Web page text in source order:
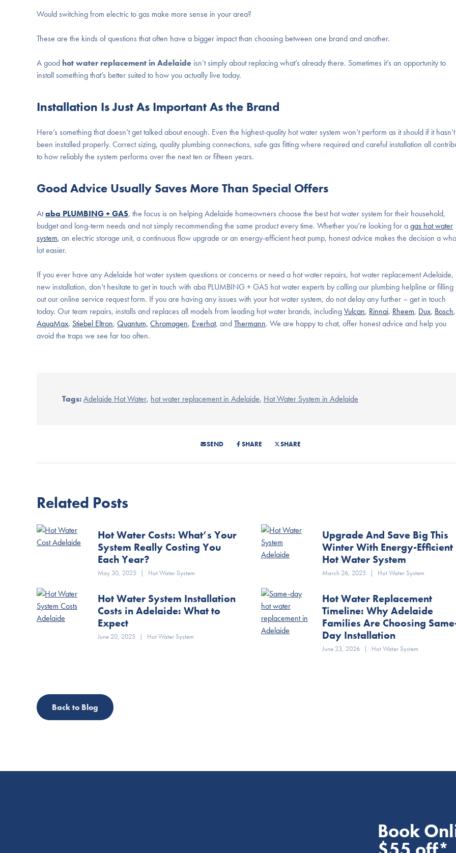
Would switching from electric to gas make more sense in your area?
These are the kinds of questions that often have a bigger impact than choosing between one brand and another.
A good hot water replacement in Adelaide isn’t simply about replacing what’s already there. Sometimes it’s an opportunity to
install something that’s better suited to how you actually live today.
Installation Is Just As Important As the Brand
Here’s something that doesn’t get talked about enough. Even the highest-quality hot water system won’t perform as it should if it hasn’t
been installed properly. Correct sizing, quality plumbing connections, safe gas fitting where required and careful installation all
to how reliably the system performs over the next ten or fifteen years.
Good Advice Usually Saves More Than Special Offers
Ataba PLUMBING + GAS, the focus is on helpingAdelaide homeowners choose the best hot water system for their household,
budget and long-term needs and not simply recommending the same product every time. Whether you’re looking for agas hot water
system, an electric storage unit, a continuous flow upgrade or an energy-efficient heat pump, honest advice makes the decision a
lot easier.
If you ever have any Adelaide hot water system questions or concerns or need a hot water repairs, hot water replacementAdelaide,
new installation, don’t hesitate to get in touch with aba PLUMBING + GAS hot water experts by calling our plumbing helpline or filling
out our online service request form. If you are having any issues with your hot water system, do not delay any further – get in touch
today. Our team repairs, installs and replaces all models from leading hot water brands, includingVulcan, Rinnai, Rheem, Dux, Bosch,
AquaMax, Stiebel Eltron, Quantum, Chromagen, Everhot, andThermann. We are happy to chat, offer honest advice and help you
avoid the traps we see far too often.
Tags:Adelaide Hot Water, hot water replacement in Adelaide, Hot Water System in Adelaide
SEND SHARE SHARE
Related Posts
Hot Water Costs: What’s Your
System Really Costing You
Each Year?
May 30, 2025 | Hot Water System
Upgrade And Save Big This
Winter With Energy-Efficient
Hot Water System
March 26, 2025 | Hot Water System
Hot Water System Installation
Costs in Adelaide: What to
Expect
June 20, 2025 | Hot Water System
Hot Water Replacement
Timeline: Why Adelaide
Families Are Choosing
Day Installation
June 23, 2026 | Hot Water System
Back to Blog
Book